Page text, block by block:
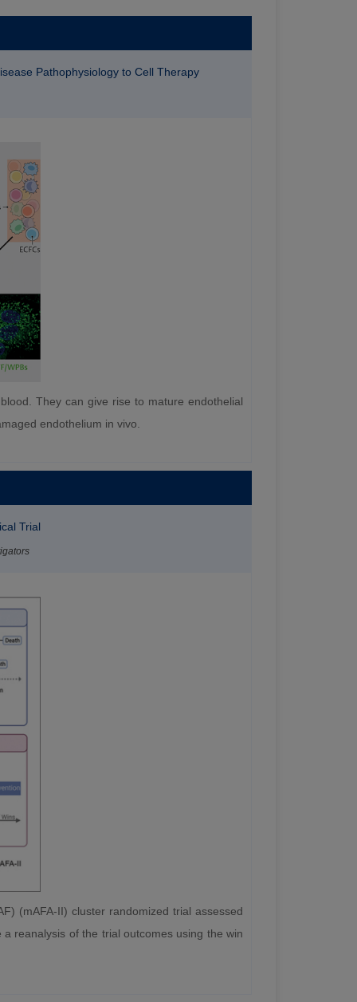
Pathophysiology to Cell Therapy
They can give rise to mature endothelial
endothelium in vivo.
Trial
(mAFA-II) cluster randomized trial assessed
reanalysis of the trial outcomes using the win